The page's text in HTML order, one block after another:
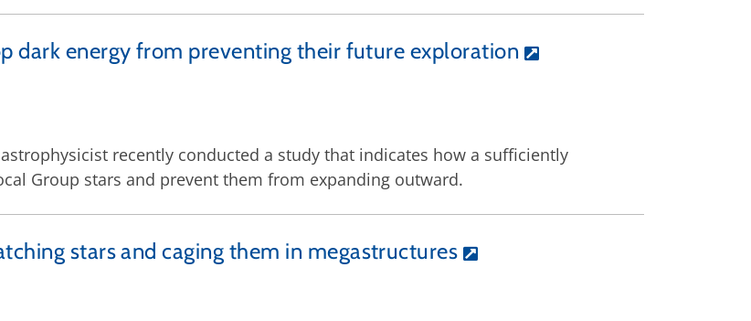
dark energy from preventing their future exploration
astrophysicist recently conducted a study that indicates how a sufficiently
Group stars and prevent them from expanding outward.
stars and caging them in megastructures